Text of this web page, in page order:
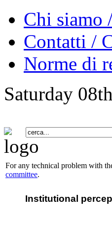
Chi siamo
Contatti /
Norme di
Saturday
For any technical problem with
committee.
Institutional